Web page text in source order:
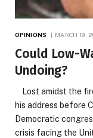
OPINIONS MARCH 19,
Could Low-
Undoing?
Lost amidst the
his address before
Democratic
crisis facing the